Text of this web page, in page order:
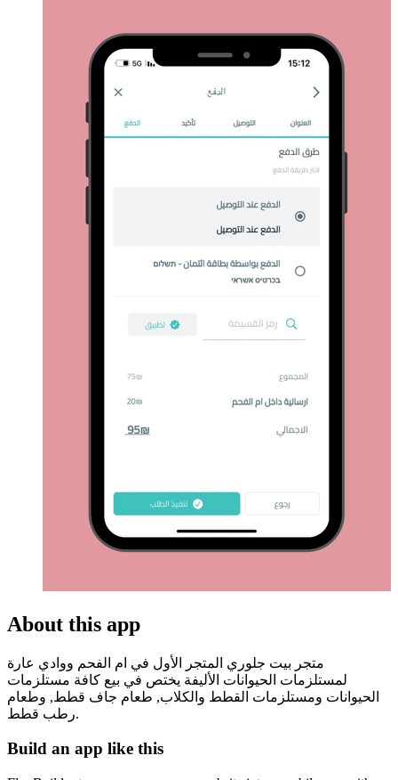
About this app
متجر بيت جلوري المتجر الأول في ام الفحم ووادي عارة
لمستلزمات الحيوانات الأليفة يختص في بيع كافة مستلزمات
الحيوانات ومستلزمات القطط والكلاب, طعام جاف قطط, وطعام
رطب قطط.
Build an app like this